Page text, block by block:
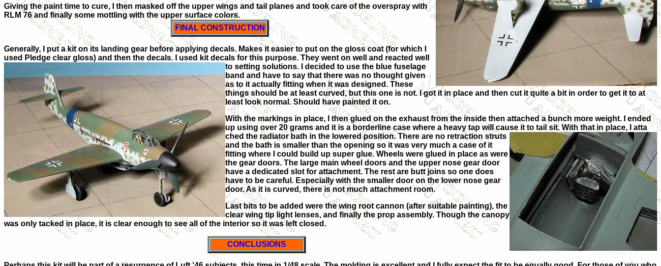
Giving the paint time to cure, I then masked off the upper wings and tail planes and took care of the overspray with
RLM 76 and finally some mottling with the upper surface colors.
FINAL CONSTRUCTION
Generally, I put a kit on its landing gear before applying decals. Makes it easier to put on the gloss coat (for which I
used Pledge clear gloss) and then the decals. I used kit decals for this purpose. They went on well and reacted well
to setting solutions. I decided to use the blue fuselage
band and have to say that there was no thought given
as to it actually fitting when it was designed. These
things should be at least curved, but this one is not. I got it in place and then cut it quite a bit in order to get it to at
least look normal. Should have painted it on.
With the markings in place, I then glued on the exhaust from the inside then attached a bunch more weight. I ended
up using over 20 grams and it is a borderline case where a heavy tap will cause it to tail sit. With that in place, I atta
ched the radiator bath in the lowered position. There are no retraction struts
and the bath is smaller than the opening so it was very much a case of it
fitting where I could build up super glue. Wheels were glued in place as were
the gear doors. The large main wheel doors and the upper nose gear door
have a dedicated slot for attachment. The rest are butt joins so one does
have to be careful. Especially with the smaller door on the lower nose gear
door. As it is curved, there is not much attachment room.
Last bits to be added were the wing root cannon (after suitable painting), the
clear wing tip light lenses, and finally the prop assembly. Though the canopy
was only tacked in place, it is clear enough to see all of the interior so it was left closed.
CONCLUSIONS